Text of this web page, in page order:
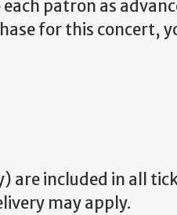
patron as
for this concert,
are included in all
may apply.